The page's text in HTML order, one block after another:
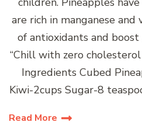
are rich in manganese
of antioxidants and
“Chill with zero
Ingredients Cubed
Kiwi-2cups Sugar-8
Read More